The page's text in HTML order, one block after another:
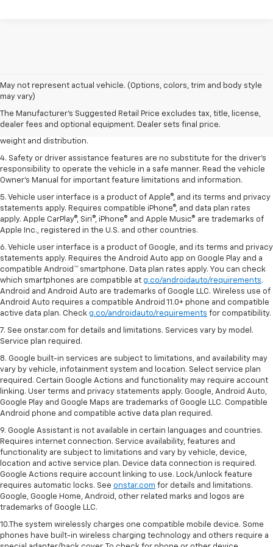
May not represent actual vehicle. (Options, colors, trim and body style
may vary)
The Manufacturer's Suggested Retail Price excludes tax, title, license,
dealer fees and optional equipment. Dealer sets final price.
1. The Manufacturer’s Suggested Retail Price excludes tax, title, license,
dealer fees and optional equipment. Dealer sets the final price.
2. EPA estimated for FWD and 3.6L V6 engine.
3. With second-row seats folded flat. Cargo and load capacity limited by
weight and distribution.
4. Safety or driver assistance features are no substitute for the driver's
responsibility to operate the vehicle in a safe manner. Read the vehicle
Owner's Manual for important feature limitations and information.
5. Vehicle user interface is a product of Apple®, and its terms and privacy
statements apply. Requires compatible iPhone®, and data plan rates
apply. Apple CarPlay®, Siri®, iPhone® and Apple Music® are trademarks of
Apple Inc., registered in the U.S. and other countries.
6. Vehicle user interface is a product of Google, and its terms and privacy
statements apply. Requires the Android Auto app on Google Play and a
compatible Android™ smartphone. Data plan rates apply. You can check
which smartphones are compatible at g.co/androidauto/requirements.
Android and Android Auto are trademarks of Google LLC. Wireless use of
Android Auto requires a compatible Android 11.0+ phone and compatible
active data plan. Check g.co/androidauto/requirements for compatibility.
7. See onstar.com for details and limitations. Services vary by model.
Service plan required.
8. Google built-in services are subject to limitations, and availability may
vary by vehicle, infotainment system and location. Select service plan
required. Certain Google Actions and functionality may require account
linking. User terms and privacy statements apply. Google, Android Auto,
Google Play and Google Maps are trademarks of Google LLC. Compatible
Android phone and compatible active data plan required.
9. Google Assistant is not available in certain languages and countries.
Requires internet connection. Service availability, features and
functionality are subject to limitations and vary by vehicle, device,
location and active service plan. Device data connection is required.
Google Actions require account linking to use. Lock/unlock feature
requires automatic locks. See onstar.com for details and limitations.
Google, Google Home, Android, other related marks and logos are
trademarks of Google LLC.
10.The system wirelessly charges one compatible mobile device. Some
phones have built-in wireless charging technology and others require a